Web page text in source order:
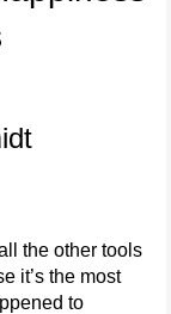
the other tools
it’s the most
to